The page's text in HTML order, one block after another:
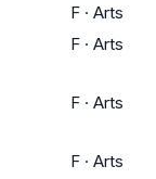
F · Arts
F · Arts
F · Arts
F · Arts